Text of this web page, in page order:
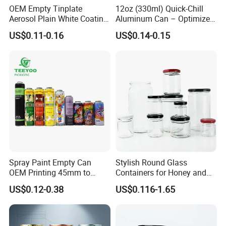
designer , we can offer draft during 1 hours according to your
require !
OEM Empty Tinplate
Aerosol Plain White Coating
Can Metal Spray Custom
Lid
US$0.11-0.16
12oz (330ml) Quick-Chill
Aluminum Can – Optimized
for Faster Cooling
US$0.14-0.15
Spray Paint Empty Can
OEM Printing 45mm to
70mm Aerosol Tin Can
US$0.12-0.38
Stylish Round Glass
Containers for Honey and
Food Preservation
US$0.116-1.65